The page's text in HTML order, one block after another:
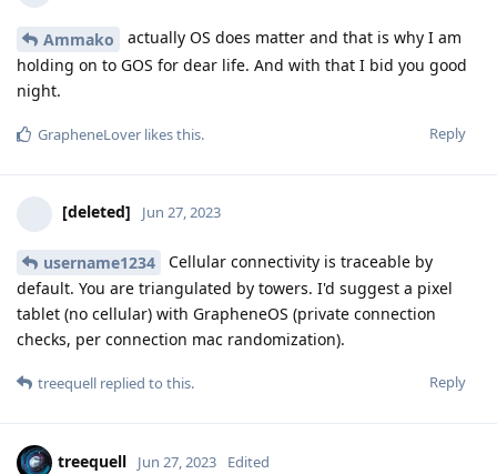
Ammako
actually OS does matter and that is why I am
holding on to GOS for dear life. And with that I bid you good
night.
Reply
GrapheneLover likes this.
[deleted] Jun 27, 2023
username1234
Cellular connectivity is traceable by
default. You are triangulated by towers. I'd suggest a pixel
tablet (no cellular) with GrapheneOS (private connection
checks, per connection mac randomization).
Reply
treequell replied to this.
treequell Jun 27, 2023 Edited